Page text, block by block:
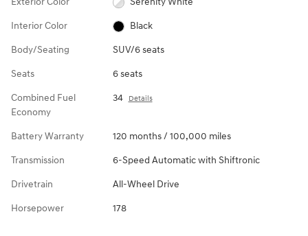
Interior Color Black
Body/Seating SUV/6 seats
Seats 6 seats
Combined Fuel
Economy
34 Details
Battery Warranty 120 months / 100,000 miles
Transmission 6-Speed Automatic with Shiftronic
Drivetrain All-Wheel Drive
Horsepower 178